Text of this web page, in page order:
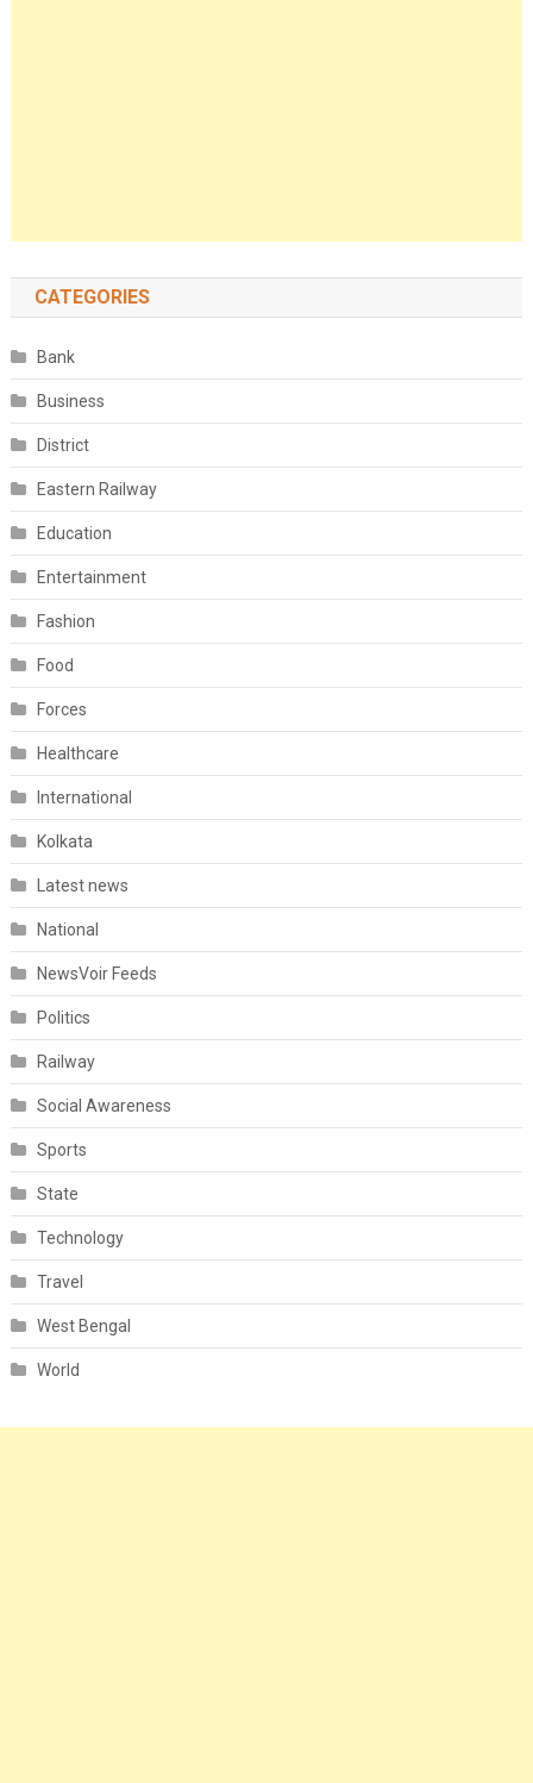
CATEGORIES
Bank
Business
District
Eastern Railway
Education
Entertainment
Fashion
Food
Forces
Healthcare
International
Kolkata
Latest news
National
NewsVoir Feeds
Politics
Railway
Social Awareness
Sports
State
Technology
Travel
West Bengal
World